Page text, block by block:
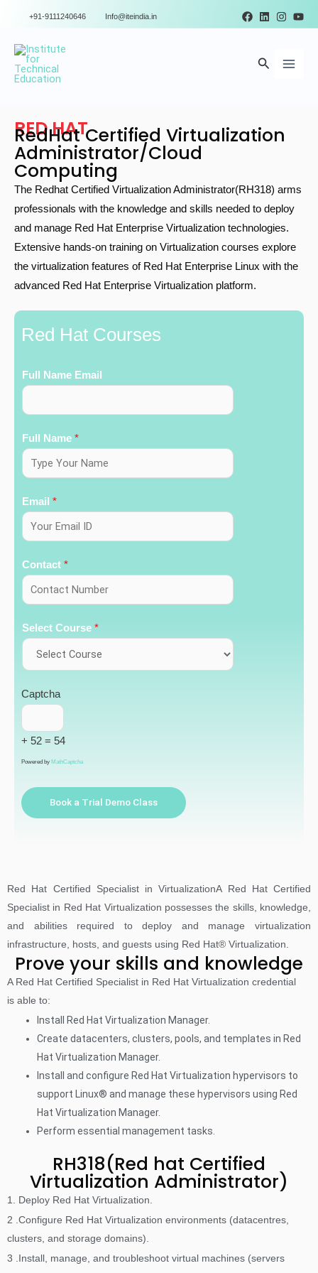
content
+91-9111240646 Info@iteindia.in
Search
RED HAT
RedHat Certified Virtualization
Administrator/Cloud
Computing
The Redhat Certified Virtualization Administrator(RH318) arms
professionals with the knowledge and skills needed to deploy
and manage Red Hat Enterprise Virtualization technologies.
Extensive hands-on training on Virtualization courses explore
the virtualization features of Red Hat Enterprise Linux with the
advanced Red Hat Enterprise Virtualization platform.
Red Hat Courses
Full Name Email
Full Name *
Email *
Contact *
Select Course *
Captcha
+ 52 = 54
Powered by MathCaptcha
Book a Trial Demo Class
Red Hat Certified Specialist in VirtualizationA Red Hat Certified
Specialist in Red Hat Virtualization possesses the skills, knowledge,
and abilities required to deploy and manage virtualization
infrastructure, hosts, and guests using Red Hat® Virtualization.
Prove your skills and knowledge
A Red Hat Certified Specialist in Red Hat Virtualization credential
is able to:
Install Red Hat Virtualization Manager.
Create datacenters, clusters, pools, and templates in Red
Hat Virtualization Manager.
Install and configure Red Hat Virtualization hypervisors to
support Linux® and manage these hypervisors using Red
Hat Virtualization Manager.
Perform essential management tasks.
RH318(Red hat Certified
Virtualization Administrator)
1. Deploy Red Hat Virtualization.
2 .Configure Red Hat Virtualization environments (datacentres,
clusters, and storage domains).
3 .Install, manage, and troubleshoot virtual machines (servers